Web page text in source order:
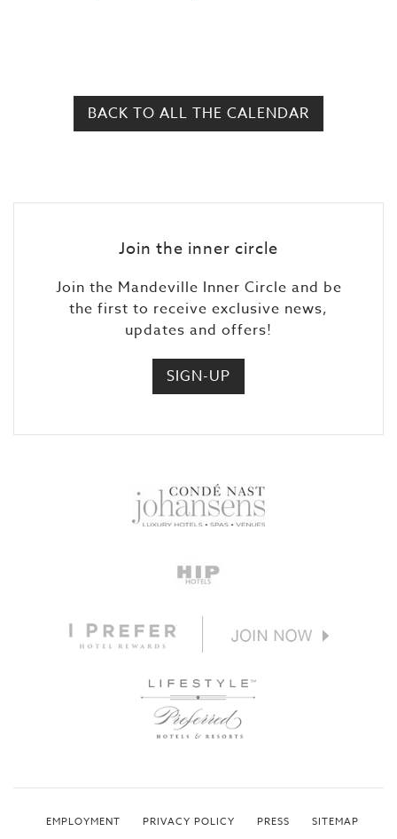
BACK TO ALL THE CALENDAR
Join the inner circle
Join the Mandeville Inner Circle and be
the first to receive exclusive news,
updates and offers!
SIGN-UP
EMPLOYMENT PRIVACY POLICY PRESS
SITEMAP